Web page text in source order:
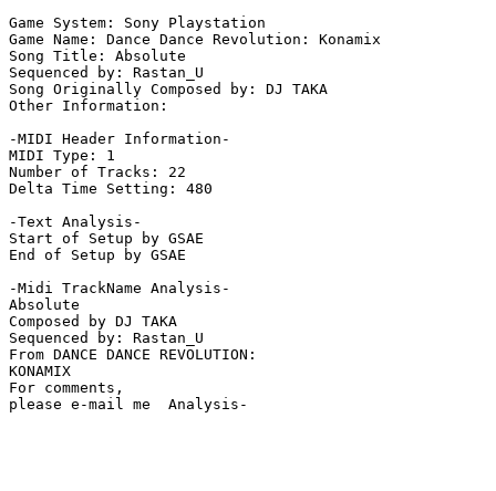
Game System: Sony Playstation
Game Name: Dance Dance Revolution: Konamix
Song Title: Absolute
Sequenced by: Rastan_U
Song Originally Composed by: DJ TAKA
Other Information:
-MIDI Header Information-
MIDI Type: 1
Number of Tracks: 22
Delta Time Setting: 480
-Text Analysis-
Start of Setup by GSAE
End of Setup by GSAE
-Midi TrackName Analysis-
Absolute
Composed by DJ TAKA
Sequenced by: Rastan_U
From DANCE DANCE REVOLUTION:
KONAMIX
For comments,
please e-mail me  Analysis-